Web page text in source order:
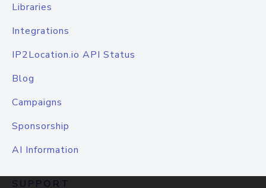
Libraries
Integrations
IP2Location.io API Status
Blog
Campaigns
Sponsorship
AI Information
SUPPORT